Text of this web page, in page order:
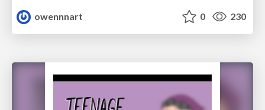
owennnart
0 230